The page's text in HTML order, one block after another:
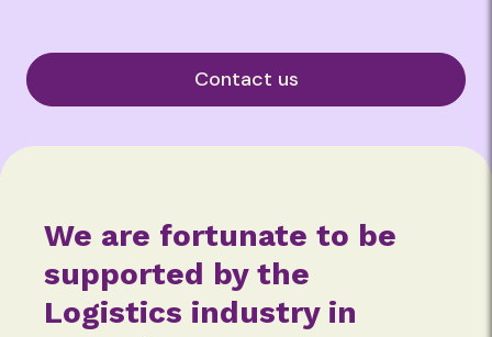
Contact us
We are fortunate to be
supported by the
Logistics industry in